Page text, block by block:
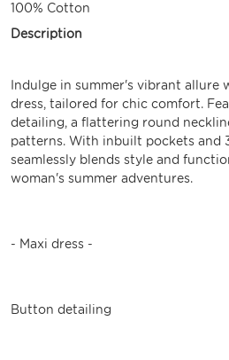
100% Cotton
Description
Indulge in summer's vibrant allure
dress, tailored for chic comfort.
detailing, a flattering round
patterns. With inbuilt pockets and
seamlessly blends style and
woman's summer adventures.
- Maxi dress -
Button detailing